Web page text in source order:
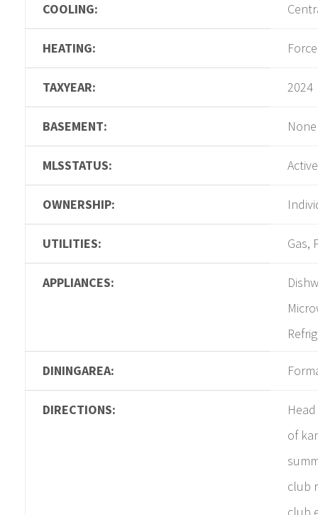
COOLING:
HEATING:
TAXYEAR: 2024
BASEMENT: None
MLSSTATUS: Active
OWNERSHIP:
UTILITIES: Gas,
APPLIANCES:
DININGAREA:
DIRECTIONS:
of
club